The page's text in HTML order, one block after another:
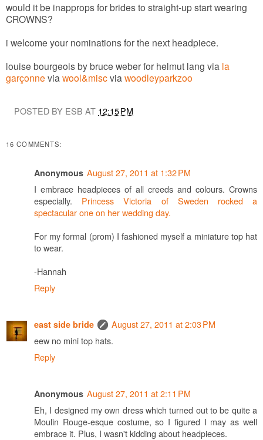
would it be inapprops for brides to straight-up start wearing
CROWNS?
i welcome your nominations for the next headpiece.
louise bourgeois by bruce weber for helmut lang via la
garçonne via wool&miscvia woodleyparkzoo
POSTED BY ESB AT 12:15 PM
16 COMMENTS:
Anonymous August 27, 2011 at 1:32 PM
I embrace headpieces of all creeds and colours. Crowns
especially. Princess Victoria of Sweden rocked a
spectacular one on her wedding day.
For my formal (prom) I fashioned myself a miniature top hat
to wear.
-Hannah
Reply
east side bride
August 27, 2011 at 2:03 PM
eew no mini top hats.
Reply
Anonymous August 27, 2011 at 2:11 PM
Eh, I designed my own dress which turned out to be quite a
Moulin Rouge-esque costume, so I figured I may as well
embrace it. Plus, I wasn't kidding about headpieces.